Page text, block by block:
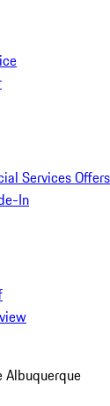
Services Offers
In
Albuquerque